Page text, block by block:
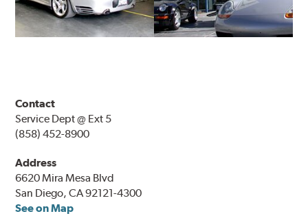
Contact
Service Dept @ Ext 5
(858) 452-8900
Address
6620 Mira Mesa Blvd
San Diego, CA 92121-4300
See on Map